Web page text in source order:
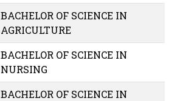
BACHELOR OF SCIENCE IN
AGRICULTURE
BACHELOR OF SCIENCE IN
NURSING
BACHELOR OF SCIENCE IN